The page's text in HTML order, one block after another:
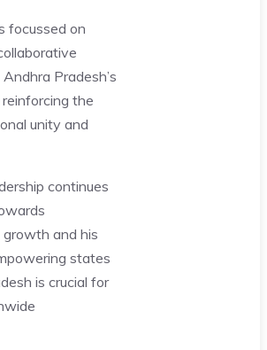
focussed on
Pradesh’s
the
unity and
continues
and his
states
is crucial for